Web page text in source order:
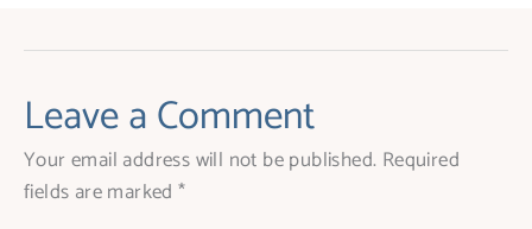
Leave a Comment
Your email address will not be published. Required
fields are marked*